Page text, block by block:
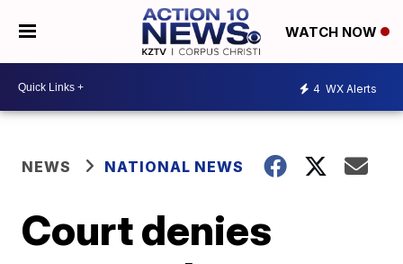
WATCH NOW
4 WX Alerts
NEWS NATIONAL NEWS
Court denies